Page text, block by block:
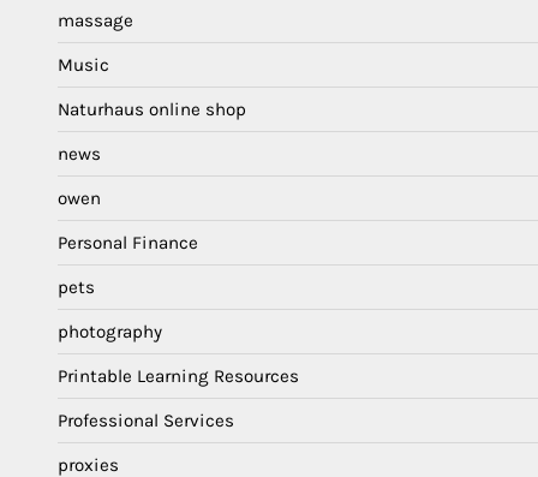
massage
Music
Naturhaus online shop
news
owen
Personal Finance
pets
photography
Printable Learning Resources
Professional Services
proxies